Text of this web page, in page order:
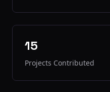
15
Projects Contributed